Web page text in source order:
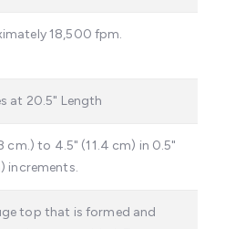
18,500 fpm.
at 20.5" Length
cm.) to 4.5" (11.4 cm) in 0.5"
increments.
top that is formed and